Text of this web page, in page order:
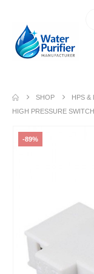
SHOP HPS &
HIGH PRESSURE
-89%